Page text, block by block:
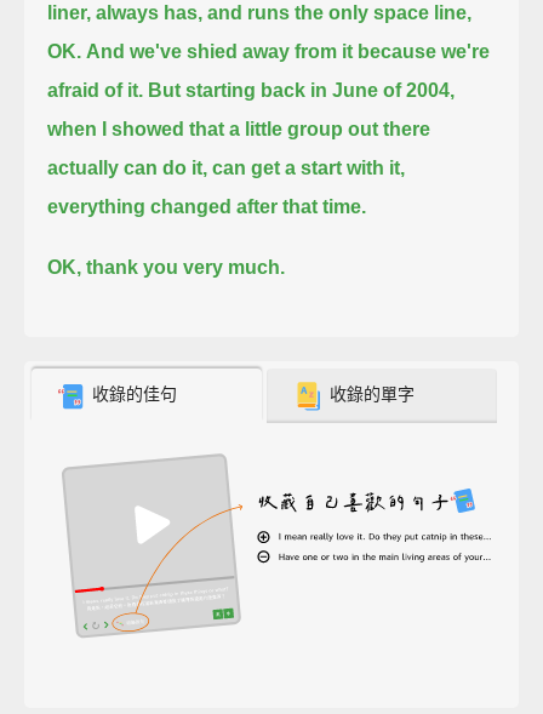
liner, always has, and runs the only space line,
OK. And we've shied away from it because we're
afraid of it. But starting back in June of 2004,
when I showed that a little group out there
actually can do it, can get a start with it,
everything changed after that time.
OK, thank you very much.
收錄的佳句 收錄的單字